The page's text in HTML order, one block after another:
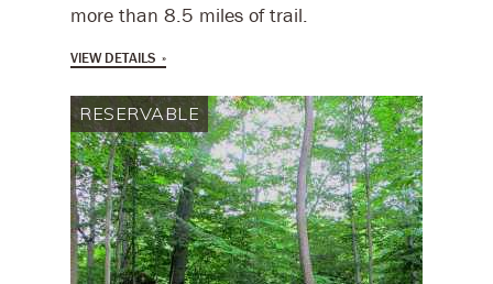
more than 8.5 miles of trail.
VIEW DETAILS
RESERVABLE